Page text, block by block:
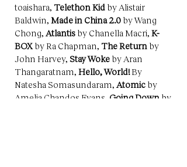
toaishara, Telethon Kid by Alistair
Baldwin, Made in China 2.0 by Wang
Chong, Atlantis by Chanella Macri, K-
BOX by Ra Chapman, The Return by
John Harvey, Stay Woke by Aran
Thangaratnam, Hello, World!By
Natesha Somasundaram, Atomic by
Amelia Chandos Evans, Going Down by